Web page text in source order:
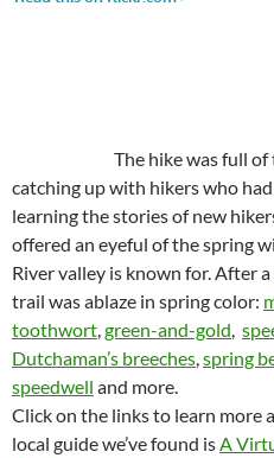
The hike was full
catching up with hikers who
learning the stories of new
offered an eyeful of the spring
River valley is known for. After
trail was ablaze in spring color:
toothwort,green-and-gold,
Dutchaman’s breeches,spring
speedwell and more.
Click on the links to learn more
local guide we’ve found isA